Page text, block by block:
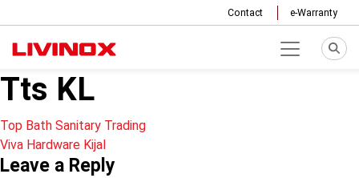
Contact e-Warranty
Tts KL
Post
navigation
Top Bath Sanitary Trading
Viva Hardware Kijal
Leave a Reply